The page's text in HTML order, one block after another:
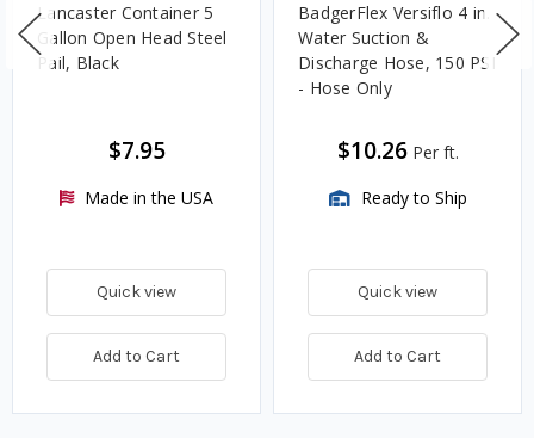
Lancaster Container 5
Gallon Open Head Steel
Pail, Black
$7.95
Made in the USA
Quick view
Add to Cart
BadgerFlex Versiflo 4 in.
Water Suction &
Discharge Hose, 150 PSI
- Hose Only
$10.26 Per ft.
Ready to Ship
Quick view
Add to Cart